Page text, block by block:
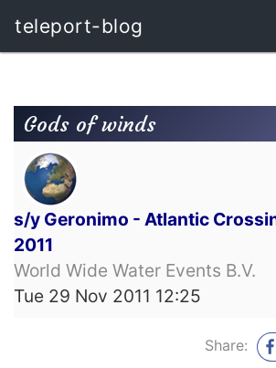
teleport-blog
Gods of winds
s/y Geronimo - Atlantic
2011
World Wide Water Events B.V.
Tue 29 Nov 2011 12:25
Share: